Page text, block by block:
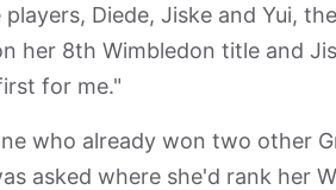
players, Diede, Jiske and Yui,
her 8th Wimbledon title and
for me."
who already won two other
asked where she'd rank her